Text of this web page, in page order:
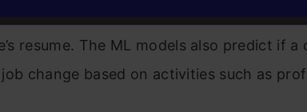
resume. The ML models also predict if a
change based on activities such as